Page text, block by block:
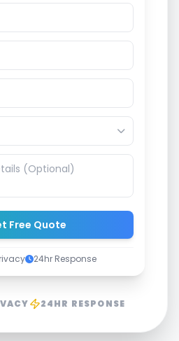
Free Quote
24hr Response
24HR RESPONSE